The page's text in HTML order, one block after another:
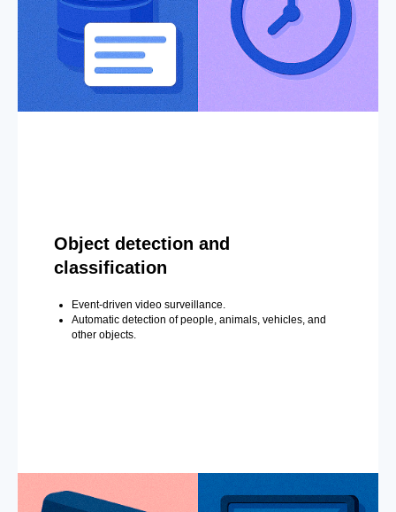
Object detection and
classification
Event-driven video surveillance.
Automatic detection of people, animals, vehicles, and
other objects.